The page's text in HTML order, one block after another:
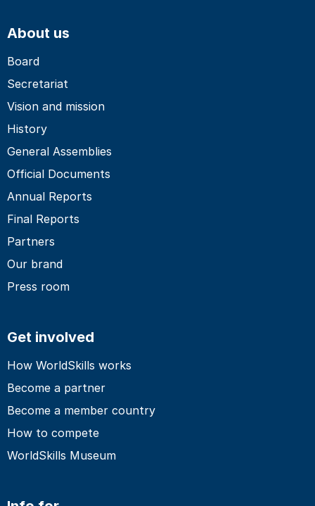
About us
Board
Secretariat
Vision and mission
History
General Assemblies
Official Documents
Annual Reports
Final Reports
Partners
Our brand
Press room
Get involved
How WorldSkills works
Become a partner
Become a member country
How to compete
WorldSkills Museum